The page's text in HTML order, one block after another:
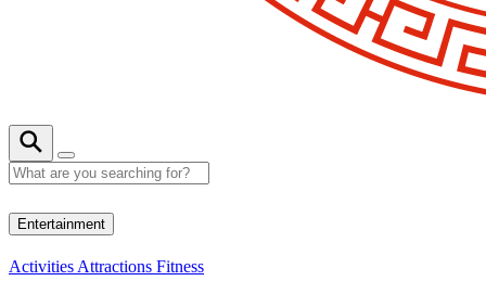
Entertainment
Activities Attractions Fitness